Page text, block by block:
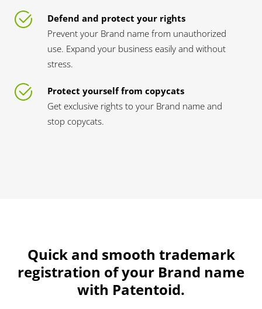
Defend and protect your rights
Prevent your Brand name from unauthorized
use. Expand your business easily and without
stress.
Protect yourself from copycats
Get exclusive rights to your Brand name and
stop copycats.
Quick and smooth trademark
registration of your Brand name
with Patentoid.